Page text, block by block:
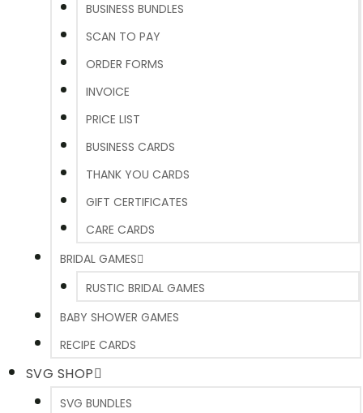
BUSINESS BUNDLES
SCAN TO PAY
ORDER FORMS
INVOICE
PRICE LIST
BUSINESS CARDS
THANK YOU CARDS
GIFT CERTIFICATES
CARE CARDS
BRIDAL GAMES
RUSTIC BRIDAL GAMES
BABY SHOWER GAMES
RECIPE CARDS
SVG SHOP
SVG BUNDLES